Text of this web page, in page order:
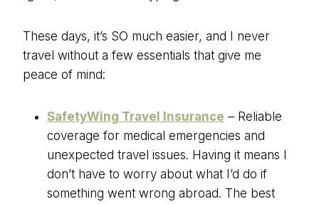
These days, it’s SO much easier, and I never
travel without a few essentials that give me
peace of mind:
SafetyWing Travel Insurance – Reliable
coverage for medical emergencies and
unexpected travel issues. Having it means I
don’t have to worry about what I’d do if
something went wrong abroad. The best